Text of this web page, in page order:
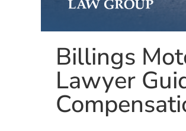
Billings
Lawyer